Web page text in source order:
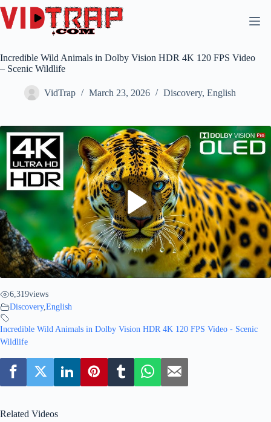
Incredible Wild Animals in Dolby Vision HDR 4K 120 FPS Video
– Scenic Wildlife
VidTrap March 23, 2026 Discovery, English
6,319views
Discovery,English
Incredible Wild Animals in Dolby Vision HDR 4K 120 FPS Video - Scenic
Wildlife
Related Videos